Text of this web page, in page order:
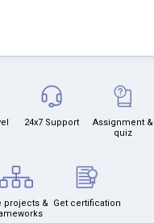
24x7 Support
Assignment &
quiz
projects & Get certification